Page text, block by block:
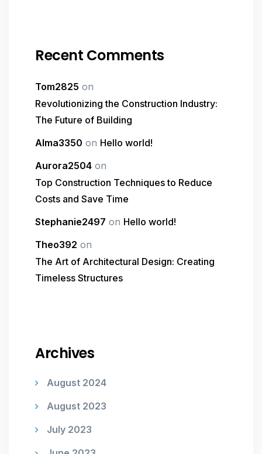
Recent Comments
Tom2825 on
Revolutionizing the Construction Industry:
The Future of Building
Alma3350 on Hello world!
Aurora2504 on
Top Construction Techniques to Reduce
Costs and Save Time
Stephanie2497 on Hello world!
Theo392 on
The Art of Architectural Design: Creating
Timeless Structures
Archives
August 2024
August 2023
July 2023